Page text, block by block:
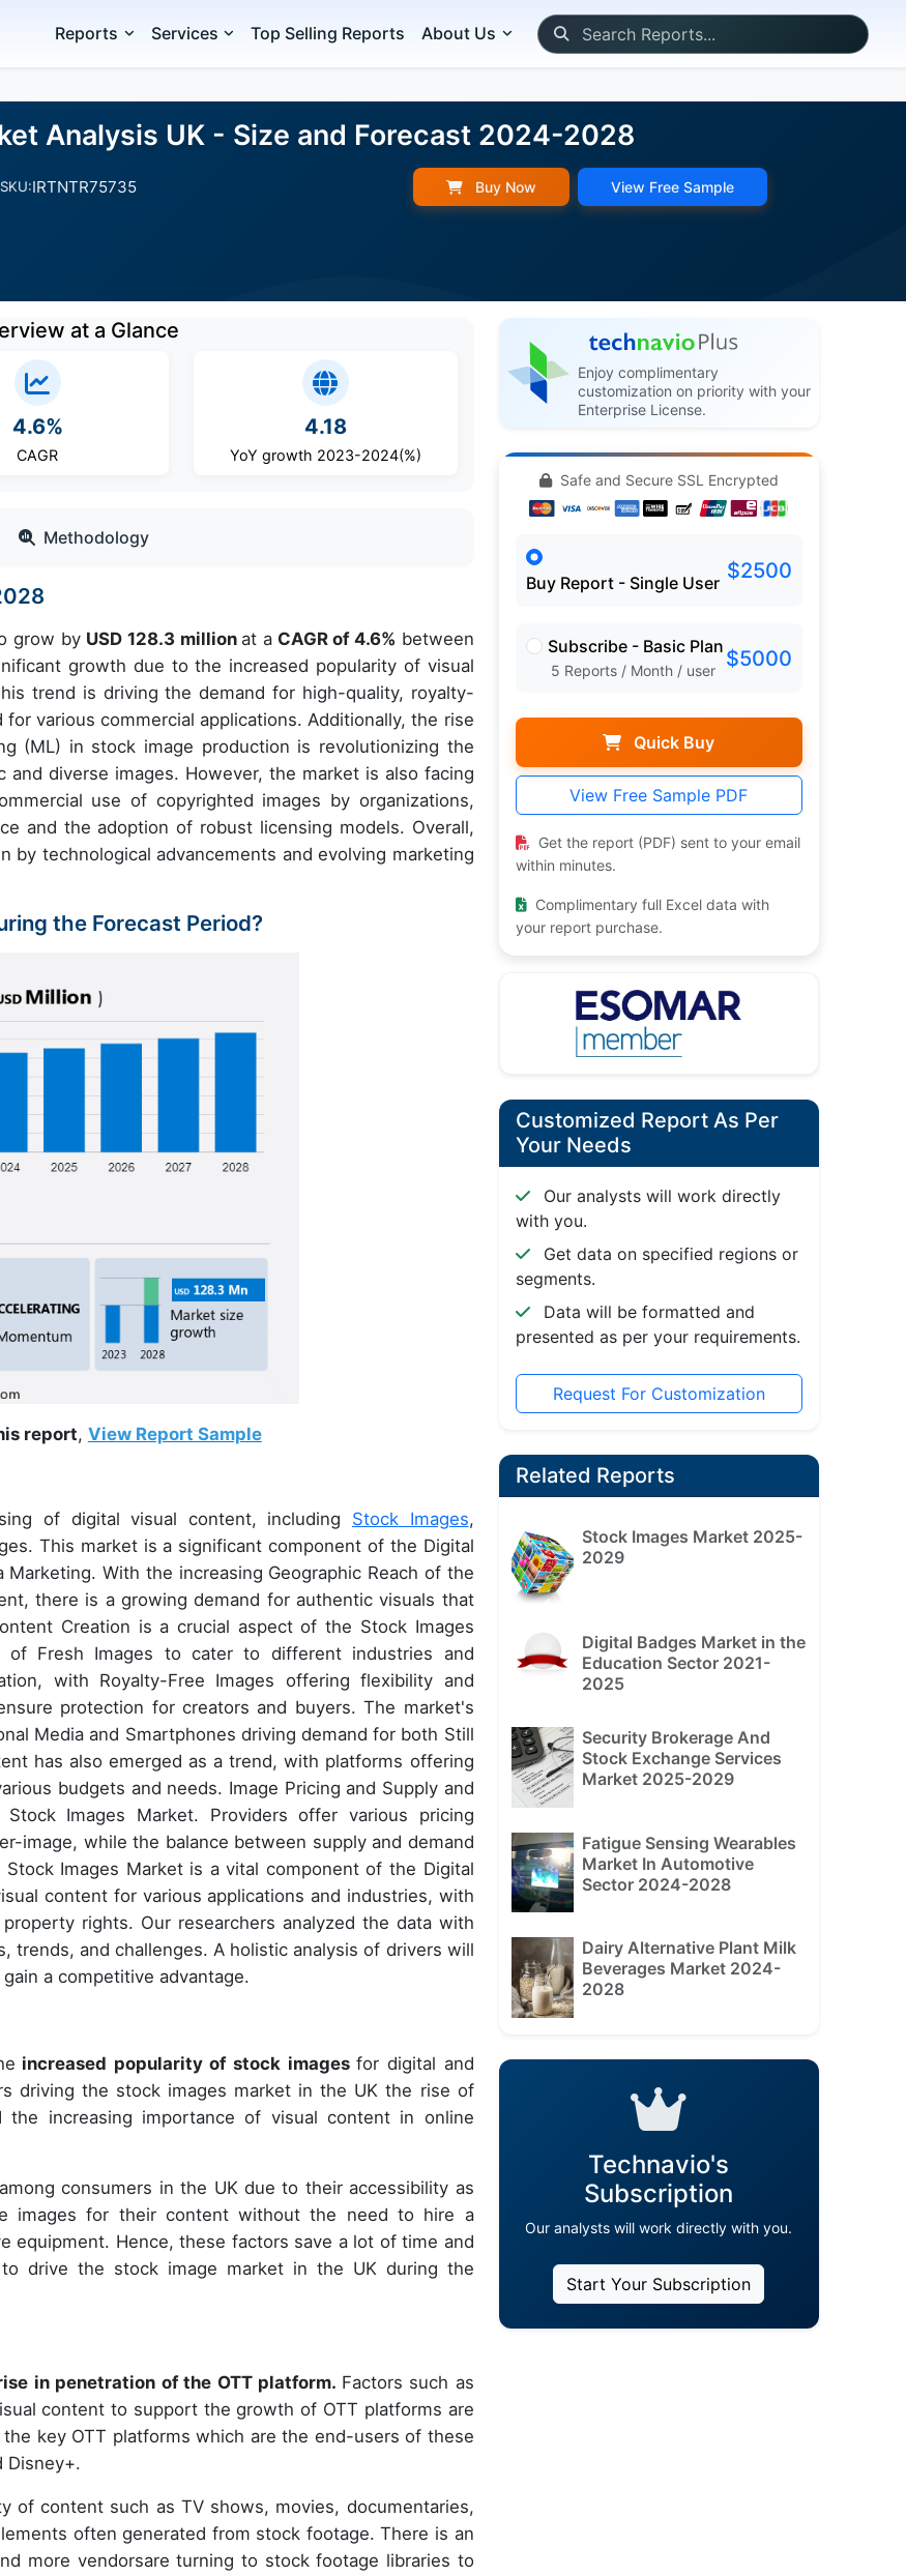
Reports Services Top Selling Reports About Us
Analysis UK - Size and Forecast 2024-2028
SKU:IRTNTR75735 Buy Now View Free Sample
at a Glance
4.6%
CAGR
4.18
YoY growth 2023-2024(%)
Methodology
grow by USD 128.3 million at aCAGR of 4.6% between
growth due to the increased popularity of visual
trend is driving the demand for high-quality, royalty-
various commercial applications. Additionally, the rise
(ML) in stock image production is revolutionizing the
diverse images. However, the market is also facing
use of copyrighted images by organizations,
and the adoption of robust licensing models. Overall,
technological advancements and evolving marketing
the Forecast Period?
report, View Report Sample
of digital visual content, including Stock Images,
This market is a significant component of the Digital
With the increasing Geographic Reach of the
there is a growing demand for authentic visuals that
Creation is a crucial aspect of the Stock Images
Fresh Images to cater to different industries and
with Royalty-Free Images offering flexibility and
protection for creators and buyers. The market's
Media and Smartphones driving demand for both Still
has also emerged as a trend, with platforms offering
budgets and needs. Image Pricing and Supply and
Images Market. Providers offer various pricing
image, while the balance between supply and demand
Images Market is a vital component of the Digital
content for various applications and industries, with
rights. Our researchers analyzed the data with
trends, and challenges. A holistic analysis of drivers will
a competitive advantage.
increased popularity of stock imagesfor digital and
driving the stock images market in the UK the rise of
the increasing importance of visual content in online
consumers in the UK due to their accessibility as
images for their content without the need to hire a
equipment. Hence, these factors save a lot of time and
drive the stock image market in the UK during the
in penetration of the OTT platform. Factors such as
content to support the growth of OTT platforms are
key OTT platforms which are the end-users of these
Disney+.
of content such as TV shows, movies, documentaries,
often generated from stock footage. There is an
more vendorsare turning to stock footage libraries to
Enjoy complimentary
customization on priority with your
Enterprise License.
Safe and Secure SSL Encrypted
Buy Report - Single User $2500
Subscribe - Basic Plan
5 Reports / Month / user $5000
Quick Buy
View Free Sample PDF
Get the report (PDF) sent to your email
within minutes.
Complimentary full Excel data with
your report purchase.
Customized Report As Per
Your Needs
Our analysts will work directly
with you.
Get data on specified regions or
segments.
Data will be formatted and
presented as per your requirements.
Request For Customization
Related Reports
Stock Images Market 2025-
2029
Digital Badges Market in the
Education Sector 2021-
2025
Security Brokerage And
Stock Exchange Services
Market 2025-2029
Fatigue Sensing Wearables
Market In Automotive
Sector 2024-2028
Dairy Alternative Plant Milk
Beverages Market 2024-
2028
Technavio's
Subscription
Our analysts will work directly with you.
Start Your Subscription